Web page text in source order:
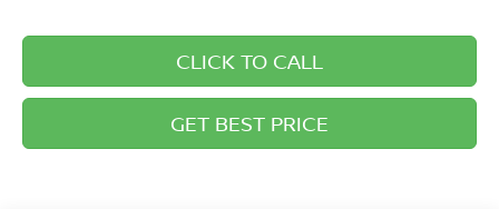
CLICK TO CALL
GET BEST PRICE